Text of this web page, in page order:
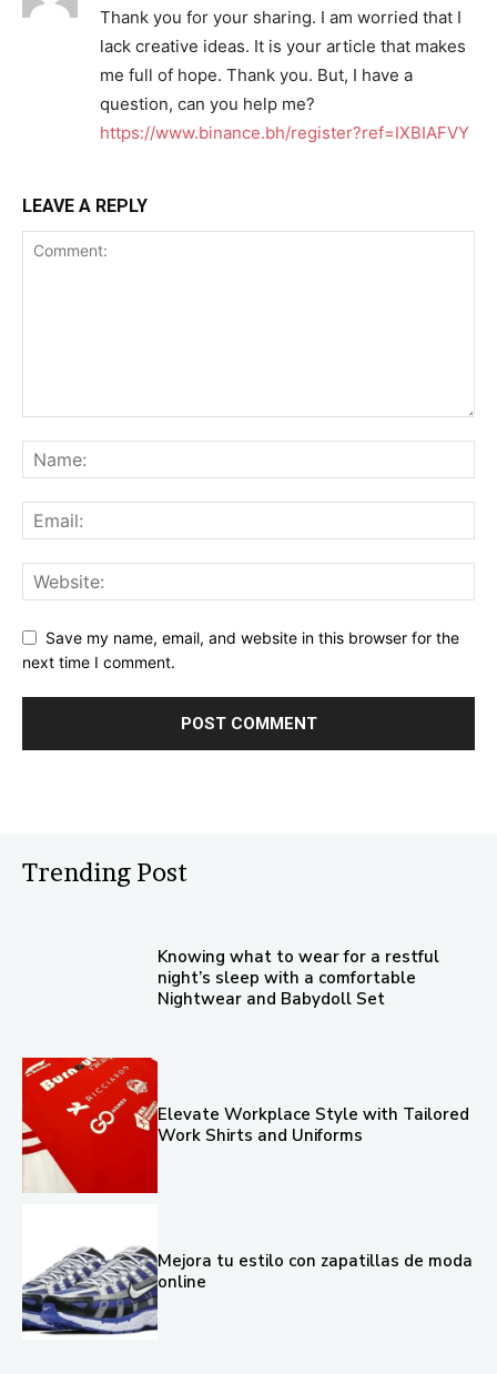
Thank you for your sharing. I am worried that I
lack creative ideas. It is your article that makes
me full of hope. Thank you. But, I have a
question, can you help me?
https://www.binance.bh/register?ref=IXBIAFVY
LEAVE A REPLY
Save my name, email, and website in this browser for the
next time I comment.
Trending Post
Knowing what to wear for a restful
night’s sleep with a comfortable
Nightwear and Babydoll Set
Elevate Workplace Style with Tailored
Work Shirts and Uniforms
Mejora tu estilo con zapatillas de moda
online